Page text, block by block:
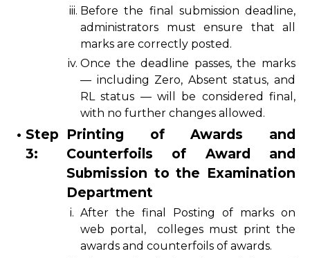
iii. Before the final submission deadline,
administrators must ensure that all
marks are correctly posted.
iv. Once the deadline passes, the marks
— including Zero, Absent status, and
RL status — will be considered final,
with no further changes allowed.
• Step
3:
Printing of Awards and
Counterfoils of Award and
Submission to the Examination
Department
i. After the final Posting of marks on
web portal, colleges must print the
awards and counterfoils of awards.